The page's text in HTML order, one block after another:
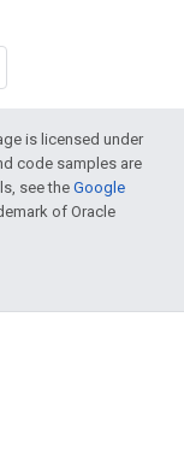
is licensed under
code samples are
see theGoogle
of Oracle